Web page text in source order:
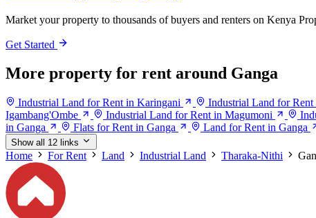
Market your property to thousands of buyers and renters on Kenya
Get Started
More property for rent around Ganga
Industrial Land for Rent in Karingani Industrial Land for Rent
Igambang'Ombe
Industrial Land for Rent in Magumoni
in Ganga
Flats for Rent in Ganga Land for Rent in Ganga
Show all 12 links
Home For Rent Land Industrial Land Tharaka-Nithi